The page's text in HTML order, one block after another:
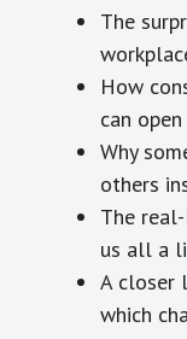
The
How
can
Why
others
The
us all a
A closer
which